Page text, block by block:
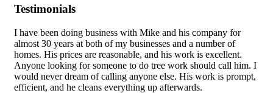
Testimonials
I have been doing business with Mike and his company for
almost 30 years at both of my businesses and a number of
homes. His prices are reasonable, and his work is excellent.
Anyone looking for someone to do tree work should call him. I
would never dream of calling anyone else. His work is prompt,
efficient, and he cleans everything up afterwards.